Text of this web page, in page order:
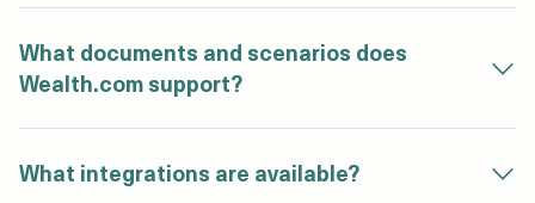
What documents and scenarios does
Wealth.com support?
What integrations are available?